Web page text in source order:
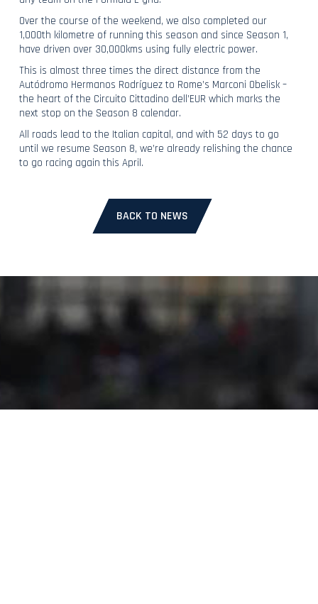
Over the course of the weekend, we also completed our
1,000th kilometre of running this season and since Season 1,
have driven over 30,000kms using fully electric power.
This is almost three times the direct distance from the
Autódromo Hermanos Rodríguez to Rome’s Marconi Obelisk –
the heart of the Circuito Cittadino dell’EUR which marks the
next stop on the Season 8 calendar.
All roads lead to the Italian capital, and with 52 days to go
until we resume Season 8, we’re already relishing the chance
to go racing again this April.
BACK TO NEWS